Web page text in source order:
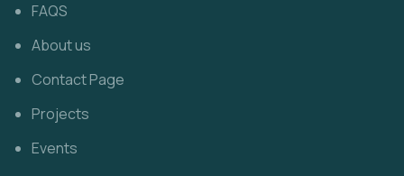
FAQS
About us
Contact Page
Projects
Events